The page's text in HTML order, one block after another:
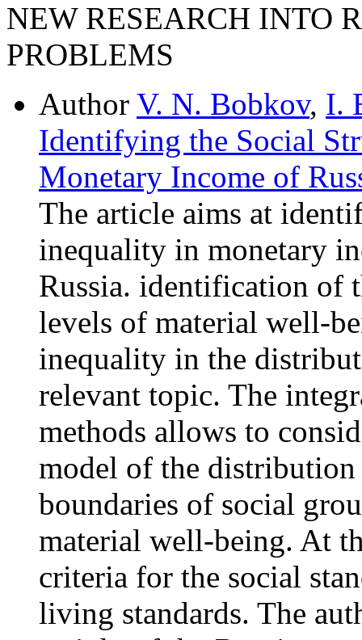
NEW RESEARCH INTO
PROBLEMS
Author V. N. Bobkov, I.
Identifying the Social
Monetary Income of
The article aims at
inequality in monetary
Russia. identification of
levels of material well-
inequality in the
relevant topic. The
methods allows to
model of the distribution
boundaries of social
material well-being. At
criteria for the social
living standards. The